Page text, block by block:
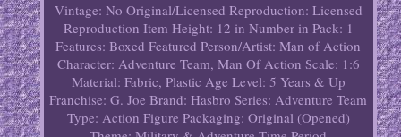
Vintage: No Original/Licensed Reproduction: Licensed
Reproduction Item Height: 12 in Number in Pack: 1
Features: Boxed Featured Person/Artist: Man of Action
Character: Adventure Team, Man Of Action Scale: 1:6
Material: Fabric, Plastic Age Level: 5 Years & Up
Franchise: G. Joe Brand: Hasbro Series: Adventure Team
Type: Action Figure Packaging: Original (Opened)